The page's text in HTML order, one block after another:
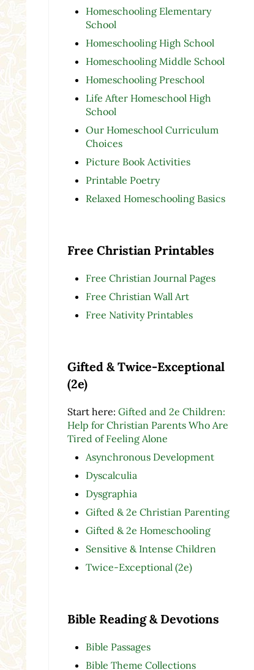
Homeschooling Elementary
School
Homeschooling High School
Homeschooling Middle School
Homeschooling Preschool
Life After Homeschool High
School
Our Homeschool Curriculum
Choices
Picture Book Activities
Printable Poetry
Relaxed Homeschooling Basics
Free Christian Printables
Free Christian Journal Pages
Free Christian Wall Art
Free Nativity Printables
Gifted & Twice-Exceptional
(2e)
Start here: Gifted and 2e Children:
Help for Christian Parents Who Are
Tired of Feeling Alone
Asynchronous Development
Dyscalculia
Dysgraphia
Gifted & 2e Christian Parenting
Gifted & 2e Homeschooling
Sensitive & Intense Children
Twice-Exceptional (2e)
Bible Reading & Devotions
Bible Passages
Bible Theme Collections